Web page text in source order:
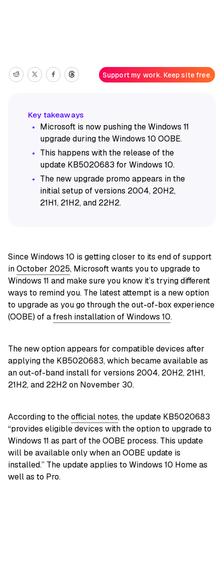
Support my work. Keep site free.
Microsoft is now pushing the Windows 11
upgrade during the Windows 10 OOBE.
This happens with the release of the
update KB5020683 for Windows 10.
The new upgrade promo appears in the
initial setup of versions 2004, 20H2,
21H1, 21H2, and 22H2.
Since Windows 10 is getting closer to its end of support
inOctober 2025, Microsoft wants you to upgrade to
Windows 11 and make sure you know it’s trying different
ways to remind you. The latest attempt is a new option
to upgrade as you go through the out-of-box experience
(OOBE) of afresh installation of Windows 10.
The new option appears for compatible devices after
applying the KB5020683, which became available as
an out-of-band install for versions 2004, 20H2, 21H1,
21H2, and 22H2 on November 30.
According to theofficial notes, the update KB5020683
“provides eligible devices with the option to upgrade to
Windows 11 as part of the OOBE process. This update
will be available only when an OOBE update is
installed.” The update applies to Windows 10 Home as
well as to Pro.